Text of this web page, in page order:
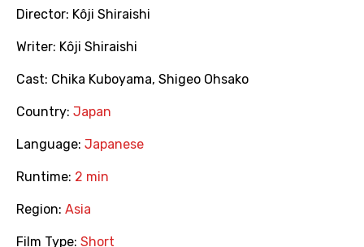
Director: Kôji Shiraishi
Writer: Kôji Shiraishi
Cast: Chika Kuboyama, Shigeo Ohsako
Country: Japan
Language: Japanese
Runtime: 2 min
Region: Asia
Film Type: Short